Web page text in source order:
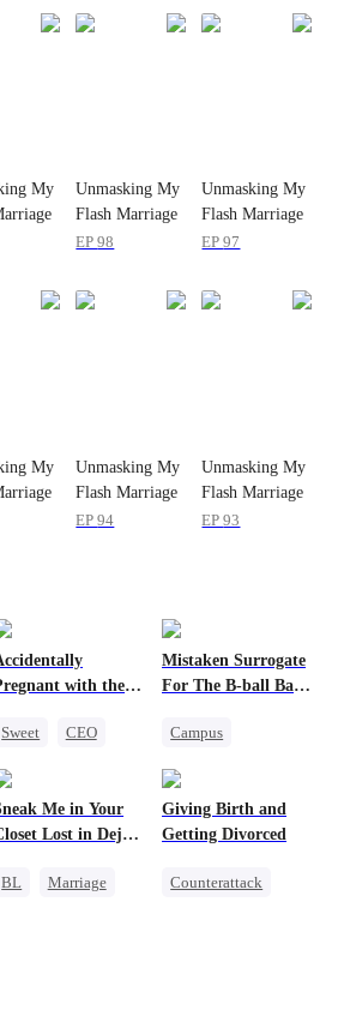
My
Unmasking My
Flash Marriage
Husband's
EP98
Unmasking My
Flash Marriage
Husband's
EP97
My
Unmasking My
Flash Marriage
Husband's
EP94
Unmasking My
Flash Marriage
Husband's
EP93
with the
Twins
Sweet
CEO
Mistaken Surrogate
For The B-ball Bad
Campus
Pregnancy
Me in Your
Lost in Deja
BL
Marriage
Giving Birth and
Getting Divorced
Counterattack